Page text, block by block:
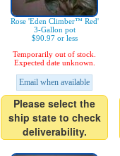
Rose 'Eden Climber™ Red'
3-Gallon pot
$90.97 or less
Temporarily out of stock.
Expected date unknown.
Email when available
Please select the
ship state to check
deliverability.